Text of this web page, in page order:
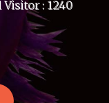
Visitor : 1240